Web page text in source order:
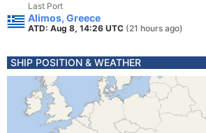
Last Port
Alimos, Greece
ATD: Aug 8, 14:26 UTC (21 hours ago)
SHIP POSITION & WEATHER